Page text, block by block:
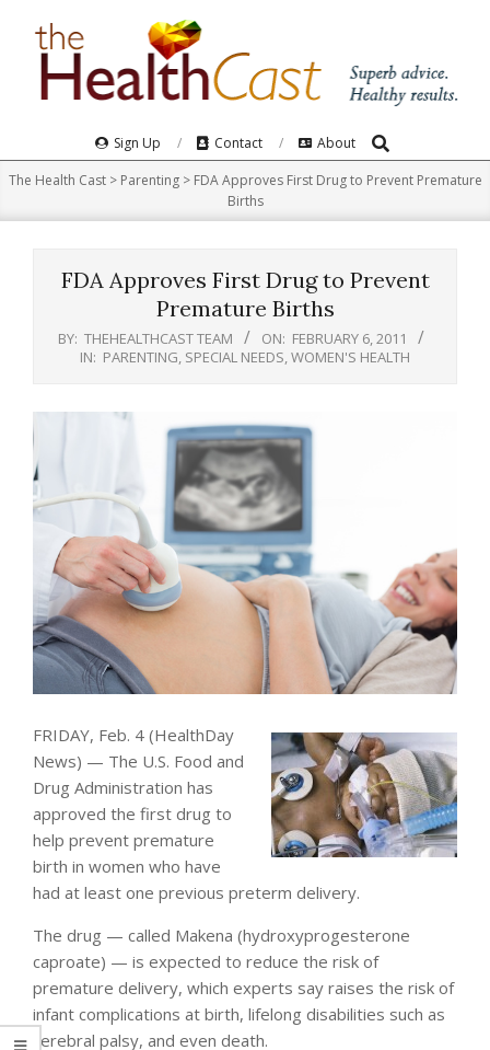
Navigation
Menu
Sign Up Contact About Search
The Health Cast> Parenting> FDA Approves First Drug to Prevent Premature
Births
FDA Approves First Drug to Prevent
Premature Births
BY: THEHEALTHCAST TEAM ON: FEBRUARY 6, 2011
IN: PARENTING SPECIAL NEEDS WOMEN'S HEALTH
FRIDAY, Feb. 4 (HealthDay
News) — The U.S. Food and
Drug Administration has
approved the first drug to
help prevent premature
birth in women who have
had at least one previous preterm delivery.
The drug — called Makena (hydroxyprogesterone
caproate) — is expected to reduce the risk of
premature delivery, which experts say raises the risk of
infant complications at birth, lifelong disabilities such as
cerebral palsy, and even death.